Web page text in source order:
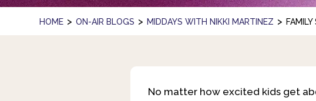
HOME > ON-AIR BLOGS > MIDDAYS WITH NIKKI MARTINEZ >
No matter how excited kids get